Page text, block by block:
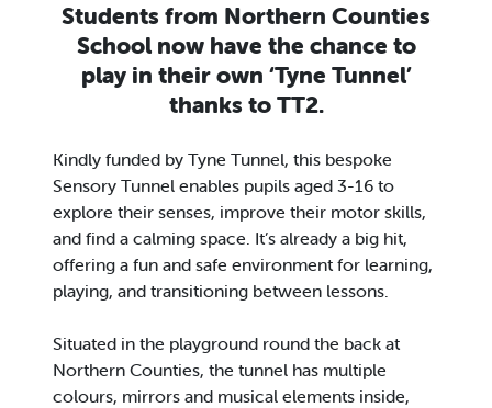
Students from Northern Counties
School now have the chance to
play in their own ‘Tyne Tunnel’
thanks to TT2.
Kindly funded by Tyne Tunnel, this bespoke
Sensory Tunnel enables pupils aged 3-16 to
explore their senses, improve their motor skills,
and find a calming space. It’s already a big hit,
offering a fun and safe environment for learning,
playing, and transitioning between lessons.
Situated in the playground round the back at
Northern Counties, the tunnel has multiple
colours, mirrors and musical elements inside,